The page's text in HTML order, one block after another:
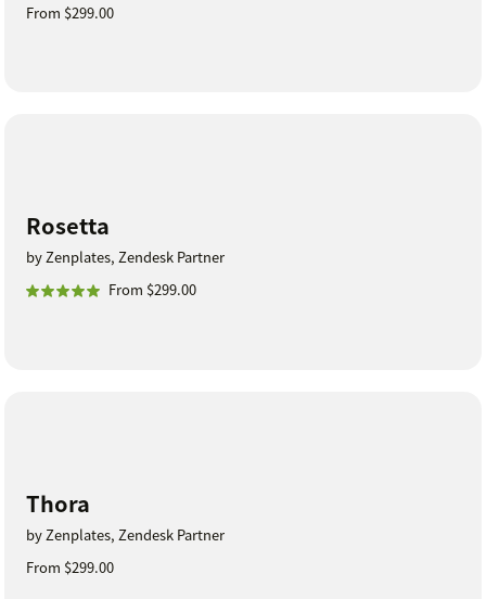
From $299.00
Rosetta
by Zenplates, Zendesk Partner
From $299.00
Thora
by Zenplates, Zendesk Partner
From $299.00